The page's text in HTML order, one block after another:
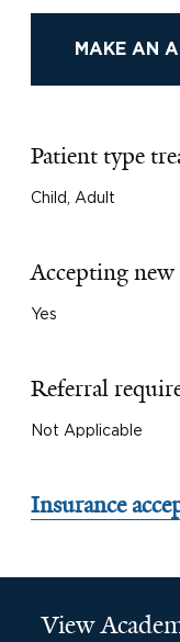
MAKE AN
Patient type
Child, Adult
Accepting
Yes
Referral
Not Applicable
Insurance
View